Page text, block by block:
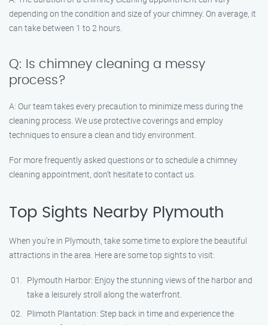
depending on the condition and size of your chimney. On average, it
can take between 1 to 2 hours.
Q: Is chimney cleaning a messy
process?
A: Our team takes every precaution to minimize mess during the
cleaning process. We use protective coverings and employ
techniques to ensure a clean and tidy environment.
For more frequently asked questions or to schedule a chimney
cleaning appointment, don’t hesitate to contact us.
Top Sights Nearby Plymouth
When you’re in Plymouth, take some time to explore the beautiful
attractions in the area. Here are some top sights to visit:
Plymouth Harbor: Enjoy the stunning views of the harbor and
take a leisurely stroll along the waterfront.
Plimoth Plantation: Step back in time and experience the